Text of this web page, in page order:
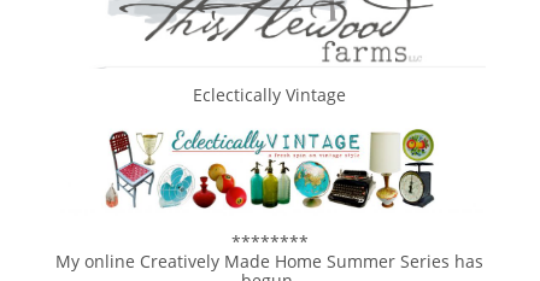
Eclectically Vintage
********
My online Creatively Made Home Summer Series has